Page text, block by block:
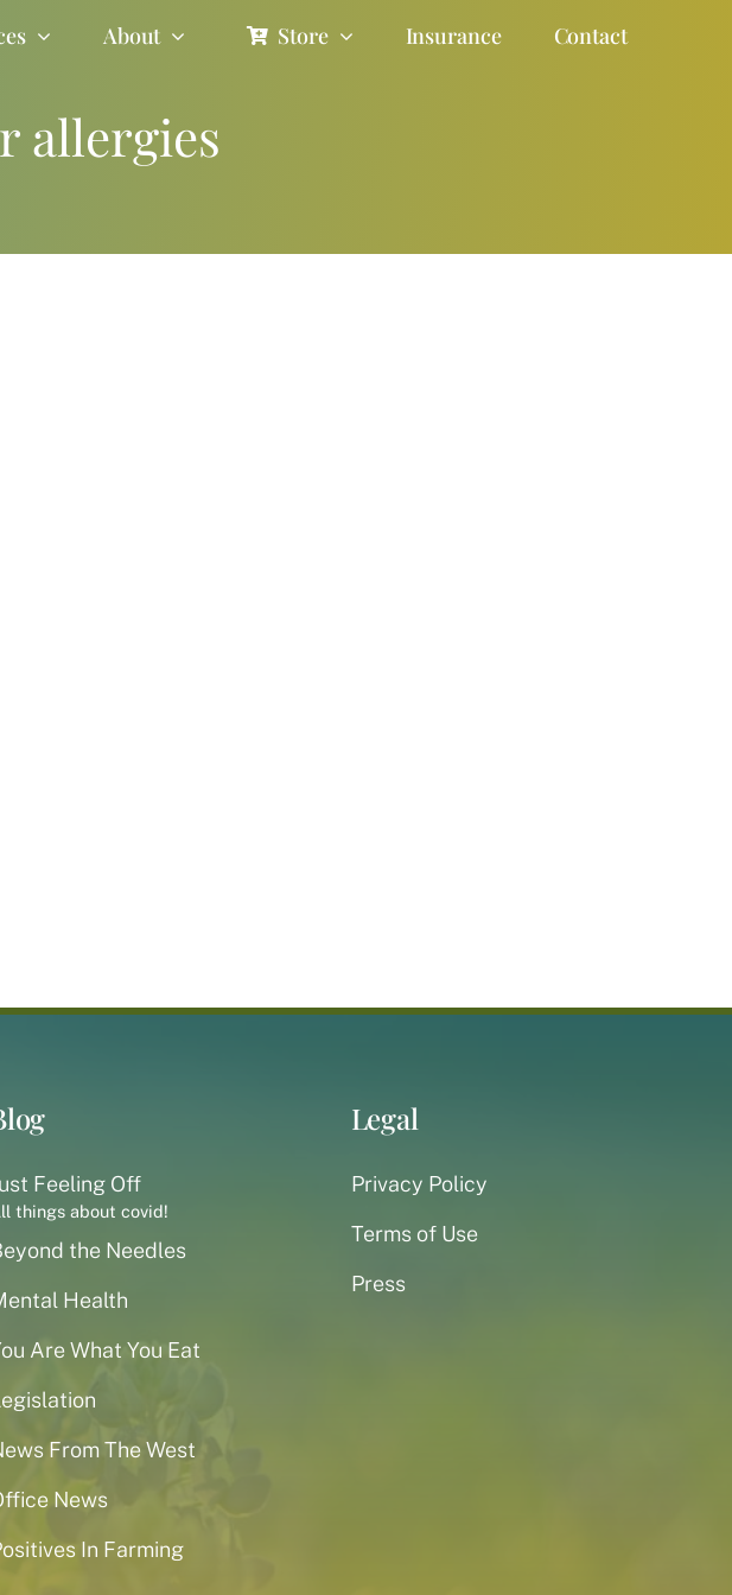
About Store Insurance Contact
allergies
Feeling Off
things about covid!
the Needles
Health
Are What You Eat
From The West
News
In Farming
Legal
Privacy Policy
Terms of Use
Press